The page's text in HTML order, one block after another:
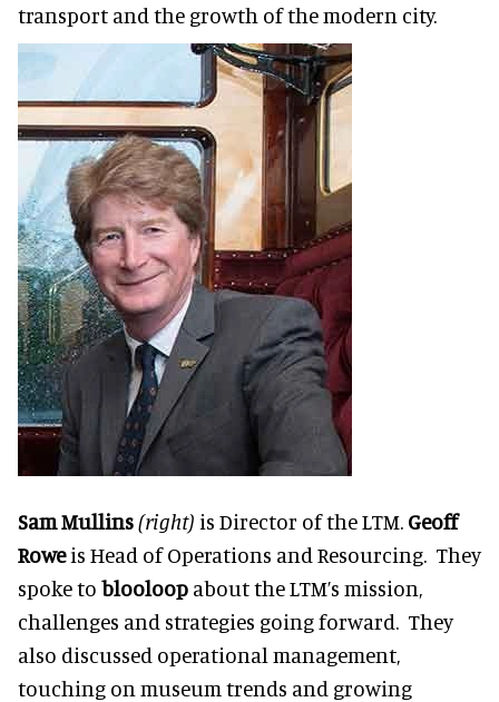
transport and the growth of the modern city.
Sam Mullins(right) is Director of the LTM. Geoff
Roweis Head of Operations and Resourcing. They
spoke to blooloop about the LTM’s mission,
challenges and strategies going forward. They
also discussed operational management,
touching on museum trends and growing